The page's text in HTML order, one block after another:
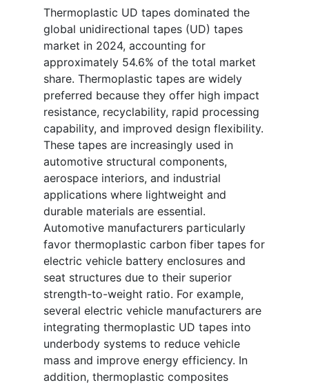
Thermoplastic UD tapes dominated the
global unidirectional tapes (UD) tapes
market in 2024, accounting for
approximately 54.6% of the total market
share. Thermoplastic tapes are widely
preferred because they offer high impact
resistance, recyclability, rapid processing
capability, and improved design flexibility.
These tapes are increasingly used in
automotive structural components,
aerospace interiors, and industrial
applications where lightweight and
durable materials are essential.
Automotive manufacturers particularly
favor thermoplastic carbon fiber tapes for
electric vehicle battery enclosures and
seat structures due to their superior
strength-to-weight ratio. For example,
several electric vehicle manufacturers are
integrating thermoplastic UD tapes into
underbody systems to reduce vehicle
mass and improve energy efficiency. In
addition, thermoplastic composites